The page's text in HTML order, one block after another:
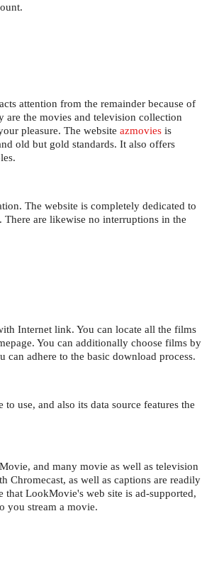
attention from the remainder because of
the movies and television collection
pleasure. The website azmovies is
old but gold standards. It also offers
The website is completely dedicated to
are likewise no interruptions in the
Internet link. You can locate all the films
You can additionally choose films by
adhere to the basic download process.
use, and also its data source features the
and many movie as well as television
Chromecast, as well as captions are readily
that LookMovie's web site is ad-supported,
you stream a movie.